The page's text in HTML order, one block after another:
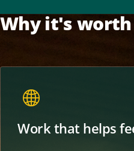
Why it's
Work that helps